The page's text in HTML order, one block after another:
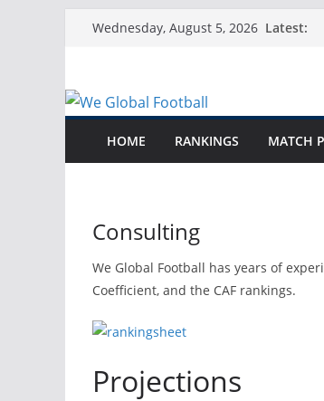
Wednesday, August 5, 2026 Latest:
HOME RANKINGS MATCH
Consulting
We Global Football has years of
Coefficient, and the CAF rankings.
Projections